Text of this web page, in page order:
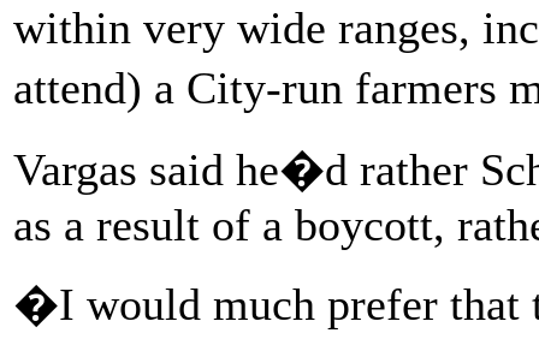
within very wide ranges,
attend) a City-run farmers
Vargas said he�d rather
as a result of a boycott,
�I would much prefer that